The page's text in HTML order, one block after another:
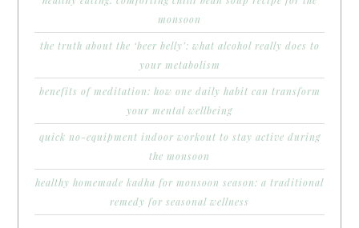
monsoon
the truth about the ‘beer belly’: what alcohol really does to
your metabolism
benefits of meditation: how one daily habit can transform
your mental wellbeing
quick no-equipment indoor workout to stay active during
the monsoon
healthy homemade kadha for monsoon season: a traditional
remedy for seasonal wellness